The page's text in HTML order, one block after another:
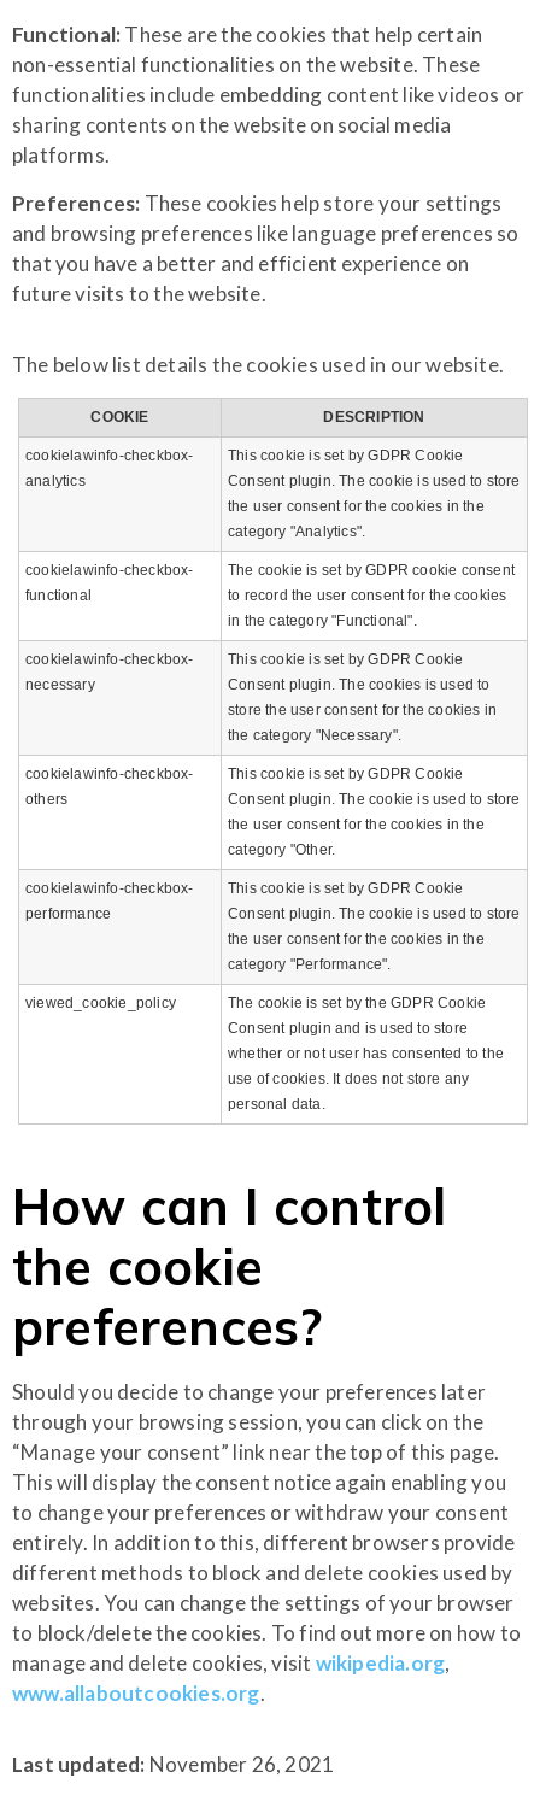
Functional: These are the cookies that help certain
non-essential functionalities on the website. These
functionalities include embedding content like videos or
sharing contents on the website on social media
platforms.
Preferences: These cookies help store your settings
and browsing preferences like language preferences so
that you have a better and efficient experience on
future visits to the website.
The below list details the cookies used in our website.
COOKIE DESCRIPTION
cookielawinfo-checkbox-
analytics
This cookie is set by GDPR Cookie
Consent plugin. The cookie is used to store
the user consent for the cookies in the
category "Analytics".
cookielawinfo-checkbox-
functional
The cookie is set by GDPR cookie consent
to record the user consent for the cookies
in the category "Functional".
cookielawinfo-checkbox-
necessary
This cookie is set by GDPR Cookie
Consent plugin. The cookies is used to
store the user consent for the cookies in
the category "Necessary".
cookielawinfo-checkbox-
others
This cookie is set by GDPR Cookie
Consent plugin. The cookie is used to store
the user consent for the cookies in the
category "Other.
cookielawinfo-checkbox-
performance
This cookie is set by GDPR Cookie
Consent plugin. The cookie is used to store
the user consent for the cookies in the
category "Performance".
viewed_cookie_policy
The cookie is set by the GDPR Cookie
Consent plugin and is used to store
whether or not user has consented to the
use of cookies. It does not store any
personal data.
How can I control
the cookie
preferences?
Should you decide to change your preferences later
through your browsing session, you can click on the
“Manage your consent” link near the top of this page.
This will display the consent notice again enabling you
to change your preferences or withdraw your consent
entirely. In addition to this, different browsers provide
different methods to block and delete cookies used by
websites. You can change the settings of your browser
to block/delete the cookies. To find out more on how to
manage and delete cookies, visit wikipedia.org,
www.allaboutcookies.org.
Last updated: November 26, 2021